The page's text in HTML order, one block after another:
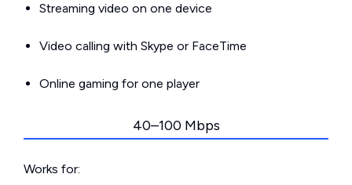
Streaming video on one device
Video calling with Skype or FaceTime
Online gaming for one player
40–100 Mbps
Works for: